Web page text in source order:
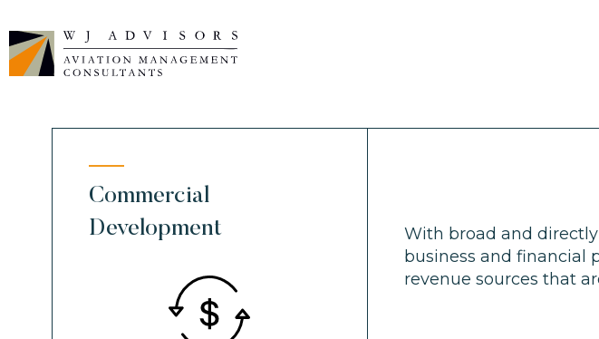
to
content
Commercial
Development
With broad and
business and financial
revenue sources that